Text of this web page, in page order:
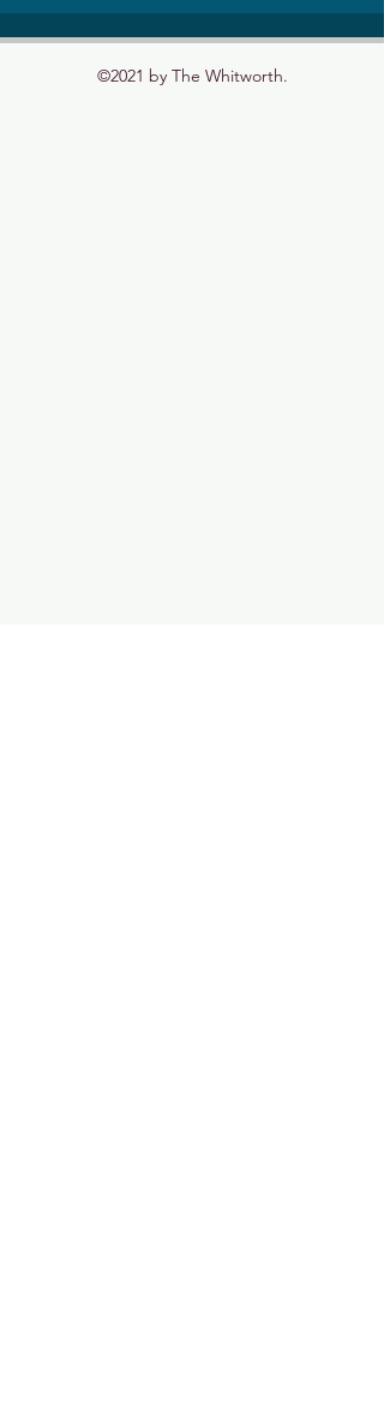
©2021 by The Whitworth.